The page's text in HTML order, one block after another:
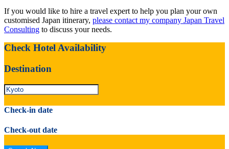
If you would like to hire a travel expert to help you plan your own
customised Japan itinerary, please contact my company Japan Travel
Consulting to discuss your needs.
Check Hotel Availability
Destination
Check-in date
Check-out date